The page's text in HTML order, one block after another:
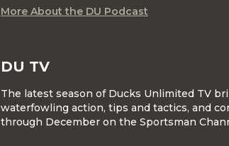
More About the DU Podcast
DU TV
The latest season of Ducks Unlimited TV
waterfowling action, tips and tactics, and
through December on the Sportsman